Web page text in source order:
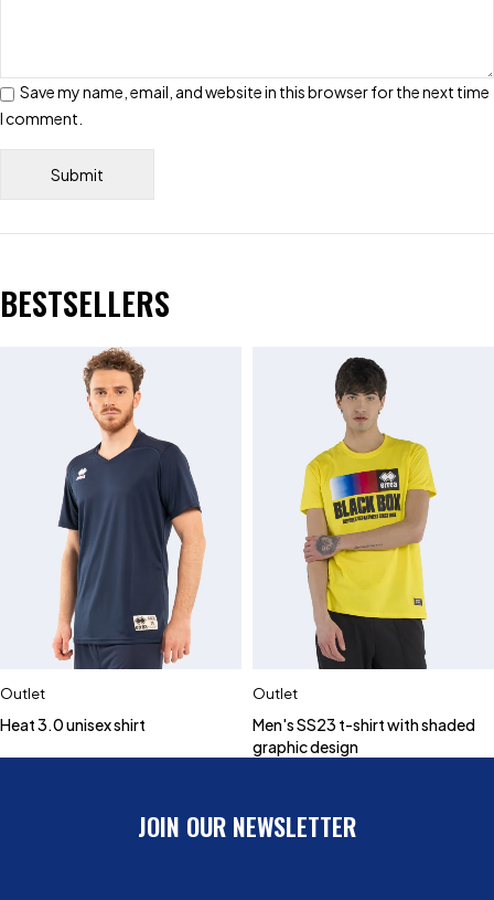
Save my name, email, and website in this browser for the next time
I comment.
BESTSELLERS
Outlet
Heat 3.0 unisex shirt
Outlet
Men's SS23 t-shirt with shaded
graphic design
JOIN OUR NEWSLETTER